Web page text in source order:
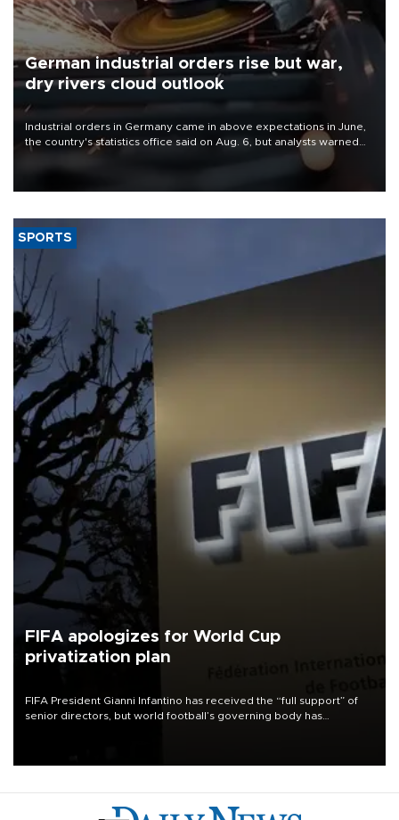
German industrial orders rise but war,
dry rivers cloud outlook
Industrial orders in Germany came in above expectations in June,
the country's statistics office said on Aug. 6, but analysts warned
that rivers running dry and the Mideast war could spell trouble.
SPORTS
FIFA apologizes for World Cup
privatization plan
FIFA President Gianni Infantino has received the “full support” of
senior directors, but world football’s governing body has